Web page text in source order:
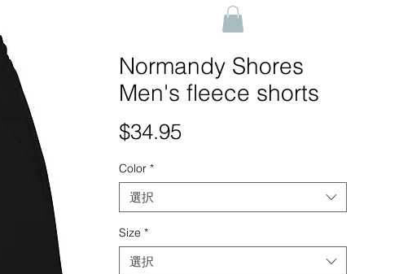
Normandy Shores
Men's fleece shorts
$34.95価
Color *
選択
Size *
選択